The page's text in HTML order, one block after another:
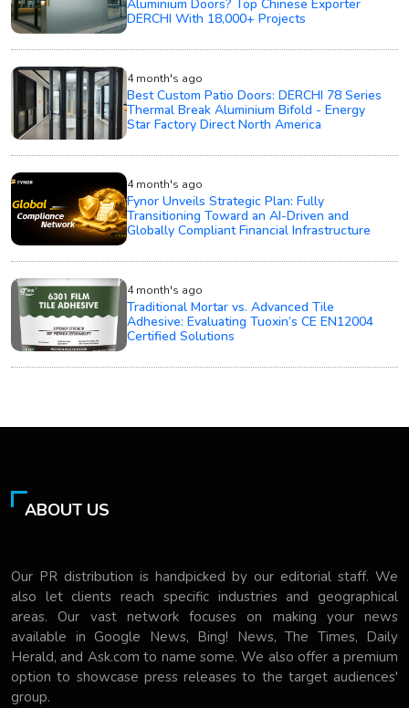
Aluminium Doors? Top Chinese Exporter
DERCHI With 18,000+ Projects
4 month's ago
Best Custom Patio Doors: DERCHI 78 Series
Thermal Break Aluminium Bifold - Energy
Star Factory Direct North America
4 month's ago
Fynor Unveils Strategic Plan: Fully
Transitioning Toward an AI-Driven and
Globally Compliant Financial Infrastructure
4 month's ago
Traditional Mortar vs. Advanced Tile
Adhesive: Evaluating Tuoxin’s CE EN12004
Certified Solutions
ABOUT US
Our PR distribution is handpicked by our editorial staff. We
also let clients reach specific industries and geographical
areas. Our vast network focuses on making your news
available in Google News, Bing! News, The Times, Daily
Herald, and Ask.com to name some. We also offer a premium
option to showcase press releases to the target audiences'
group.